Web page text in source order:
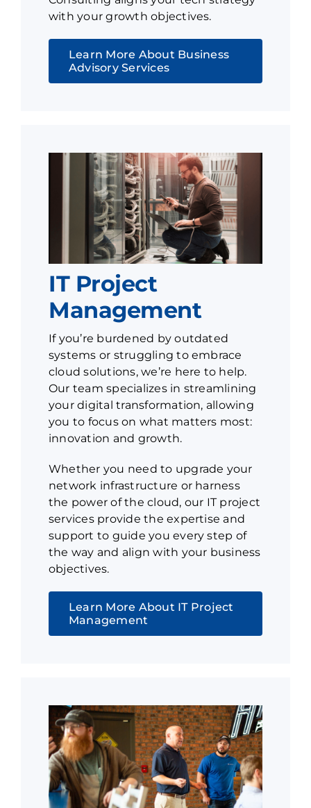
with your growth objectives.
Learn More About Business
Advisory Services
IT Project
Management
If you’re burdened by outdated
systems or struggling to embrace
cloud solutions, we’re here to help.
Our team specializes in streamlining
your digital transformation, allowing
you to focus on what matters most:
innovation and growth.
Whether you need to upgrade your
network infrastructure or harness
the power of the cloud, our IT project
services provide the expertise and
support to guide you every step of
the way and align with your business
objectives.
Learn More About IT Project
Management